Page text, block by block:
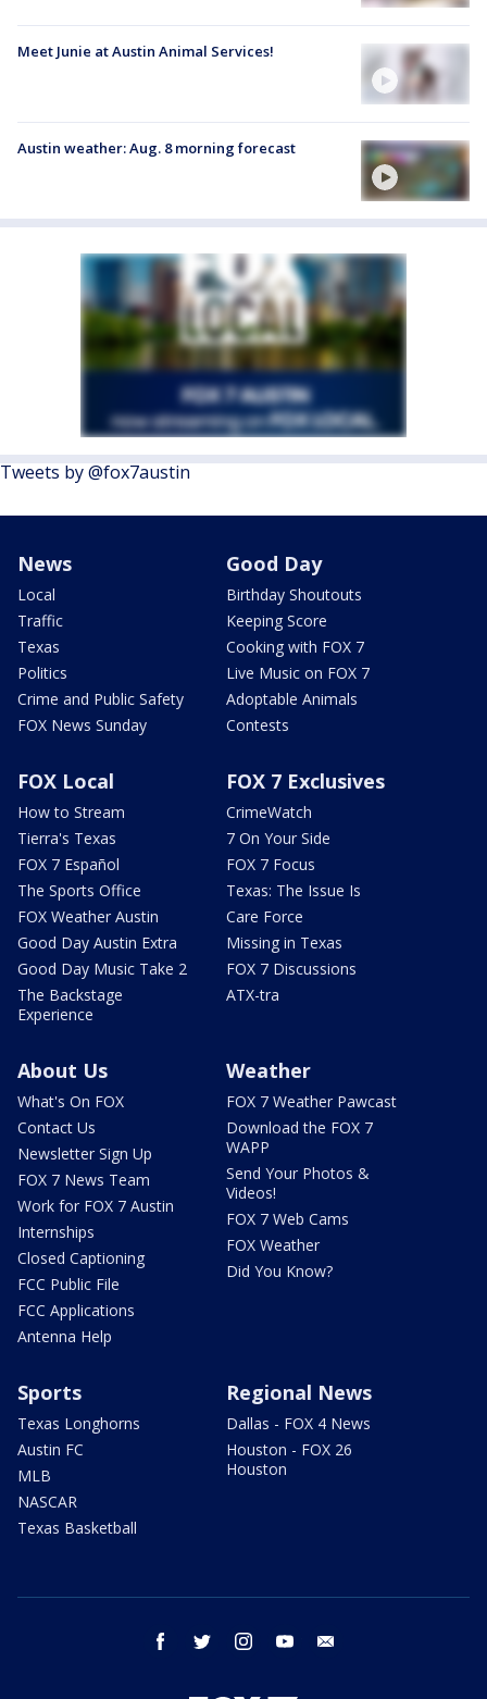
Meet Junie at Austin Animal Services!
Austin weather: Aug. 8 morning forecast
Tweets by @fox7austin
News
Local
Traffic
Texas
Politics
Crime and Public Safety
FOX News Sunday
Good Day
Birthday Shoutouts
Keeping Score
Cooking with FOX 7
Live Music on FOX 7
Adoptable Animals
Contests
FOX Local
How to Stream
Tierra's Texas
FOX 7 Español
The Sports Office
FOX Weather Austin
Good Day Austin Extra
Good Day Music Take 2
The Backstage
Experience
FOX 7 Exclusives
CrimeWatch
7 On Your Side
FOX 7 Focus
Texas: The Issue Is
Care Force
Missing in Texas
FOX 7 Discussions
ATX-tra
About Us
What's On FOX
Contact Us
Newsletter Sign Up
FOX 7 News Team
Work for FOX 7 Austin
Internships
Closed Captioning
FCC Public File
FCC Applications
Antenna Help
Weather
FOX 7 Weather Pawcast
Download the FOX 7
WAPP
Send Your Photos &
Videos!
FOX 7 Web Cams
FOX Weather
Did You Know?
Sports
Texas Longhorns
Austin FC
MLB
NASCAR
Texas Basketball
Regional News
Dallas - FOX 4 News
Houston - FOX 26
Houston
facebook twitter instagram youtube